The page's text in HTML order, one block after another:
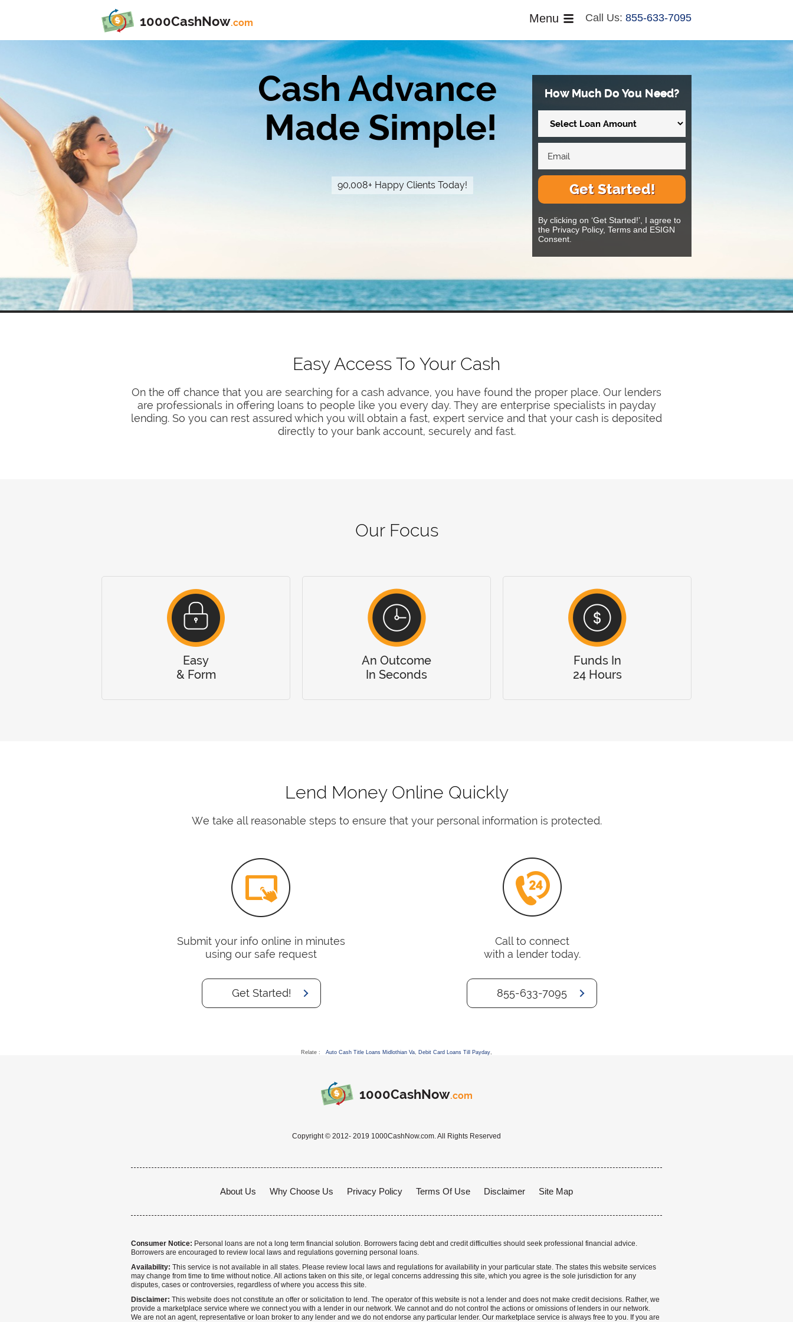
1000CashNow.com Call Us: 855-633-7095
Menu
Cash Advance
Made Simple!
90,008+ Happy Clients Today!
How Much Do You Need?
Get Started!
By clicking on ‘Get Started!’, I agree to
the Privacy Policy, Terms and ESIGN
Consent.
Easy Access To Your Cash
On the off chance that you are searching for a cash advance, you have found the proper place. Our lenders
are professionals in offering loans to people like you every day. They are enterprise specialists in payday
lending. So you can rest assured which you will obtain a fast, expert service and that your cash is deposited
directly to your bank account, securely and fast.
Our Focus
Easy
& Form
An Outcome
In Seconds
Funds In
24 Hours
Lend Money Online Quickly
We take all reasonable steps to ensure that your personal information is protected.
Submit your info online in minutes
using our safe request
Get Started!
Call to connect
with a lender today.
855-633-7095
Relate : Auto Cash Title Loans Midlothian Va, Debit Card Loans Till Payday,
1000CashNow.com
Copyright © 2012- 2019 1000CashNow.com. All Rights Reserved
About Us Why Choose Us Privacy Policy Terms Of Use Disclaimer Site Map
Consumer Notice: Personal loans are not a long term financial solution. Borrowers facing debt and credit difficulties should seek professional financial advice.
Borrowers are encouraged to review local laws and regulations governing personal loans.
Availability: This service is not available in all states. Please review local laws and regulations for availability in your particular state. The states this website services
may change from time to time without notice. All actions taken on this site, or legal concerns addressing this site, which you agree is the sole jurisdiction for any
disputes, cases or controversies, regardless of where you access this site.
Disclaimer: This website does not constitute an offer or solicitation to lend. The operator of this website is not a lender and does not make credit decisions. Rather, we
provide a marketplace service where we connect you with a lender in our network. We cannot and do not control the actions or omissions of lenders in our network.
We are not an agent, representative or loan broker to any lender and we do not endorse any particular lender. Our marketplace service is always free to you. If you are